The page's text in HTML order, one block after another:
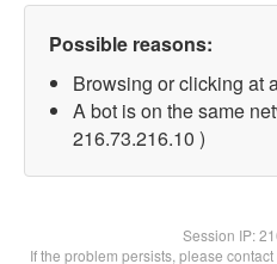
Possible reasons:
Browsing or clicking at
A bot is on the same
216.73.216.10 )
Session IP:
If the problem persists, please